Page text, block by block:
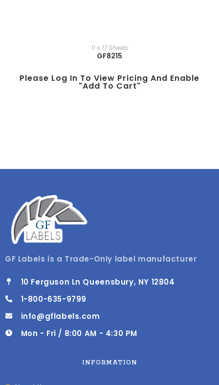
11 x 17 Sheets
GF8215
Please Log In To View Pricing And Enable
"add To Cart"
GF Labels is a Trade-Only label manufacturer
10 Ferguson Ln Queensbury, NY 12804
1-800-635-9799
info@gflabels.com
Mon - Fri / 8:00 AM - 4:30 PM
INFORMATION